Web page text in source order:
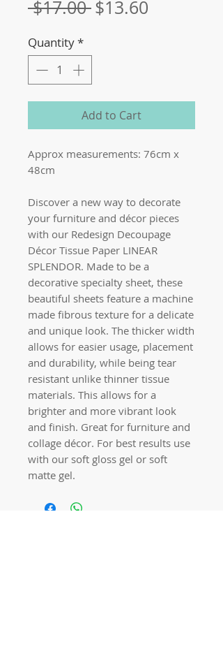
$17.00 Regular
$13.60
Quantity*
Add to Cart
Approx measurements: 76cm x
48cm
Discover a new way to decorate
your furniture and décor pieces
with our Redesign Decoupage
Décor Tissue Paper LINEAR
SPLENDOR. Made to be a
decorative specialty sheet, these
beautiful sheets feature a machine
made fibrous texture for a delicate
and unique look. The thicker width
allows for easier usage, placement
and durability, while being tear
resistant unlike thinner tissue
materials. This allows for a
brighter and more vibrant look
and finish. Great for furniture and
collage décor. For best results use
with our soft gloss gel or soft
matte gel.